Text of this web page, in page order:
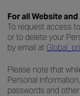
For all Website
To request access
or to delete your
by email at
Please note that
Personal
passwords and